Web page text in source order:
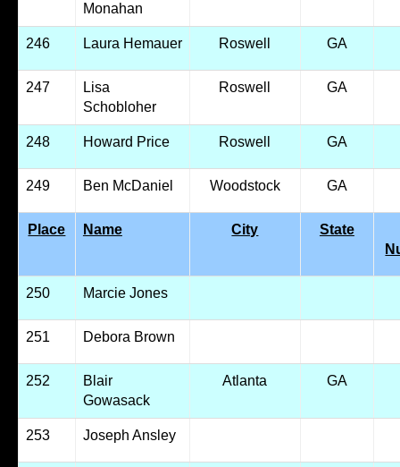
Monahan
246 Laura Hemauer Roswell GA
247
Lisa
Schobloher
Roswell GA
248 Howard Price Roswell GA
249 Ben McDaniel Woodstock GA
Place Name City
State
250 Marcie Jones
251 Debora Brown
252
Blair
Gowasack
Atlanta GA
253 Joseph Ansley